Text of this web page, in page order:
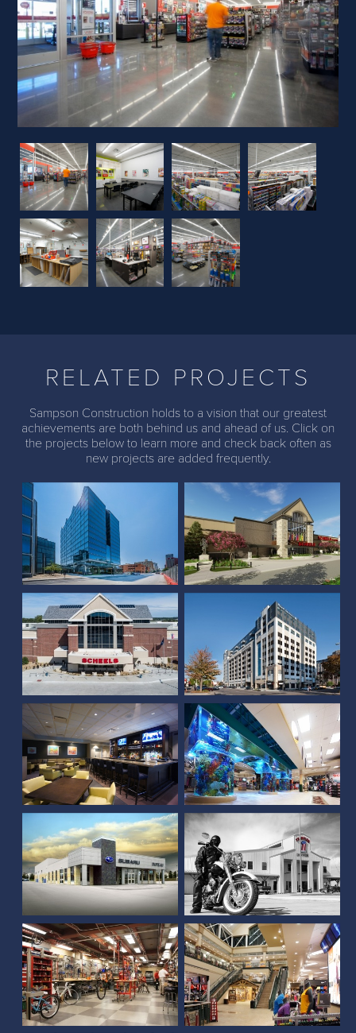
RELATED PROJECTS
Sampson Construction holds to a vision that our greatest
achievements are both behind us and ahead of us. Click on
the projects below to learn more and check back often as
new projects are added frequently.
The Farnam Hotel
Scheels (The Colony,
Texas)
Scheels (Lincoln, NE)
Larson Building and
Parkhaus Housing
Country Club of Lincoln
Scheels (Overland Park,
KS)
DuTeau Subaru
Frontier Harley
Davidson
Scheels (Sioux Falls, SD) Scheels (Springfield, IL)
Michaels at SouthPointe
Pavilions
Scheels (Rapid City, SD)